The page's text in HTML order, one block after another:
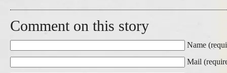
Comment on this story
Name
Mail